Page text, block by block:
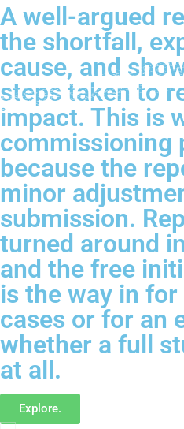
A well-argued
the shortfall,
cause, and
steps taken to
impact. This is
commissioning
because the
minor
submission.
turned around
and the free
is the way in
cases or for an
whether a full
at all.
Explore.